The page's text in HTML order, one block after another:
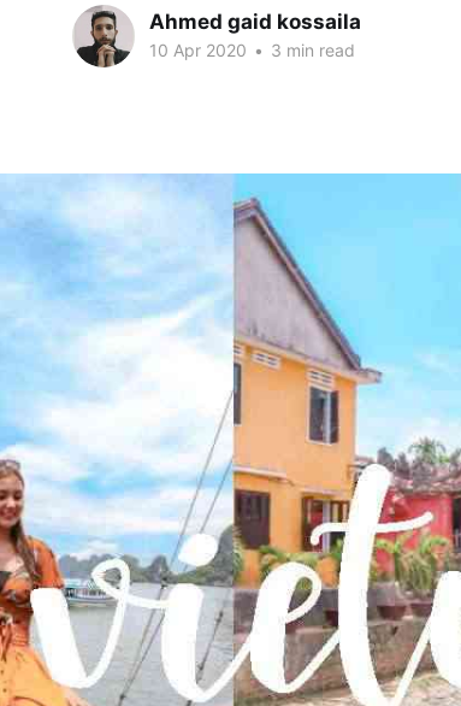
Ahmed gaid kossaila
10 Apr 2020 • 3 min read